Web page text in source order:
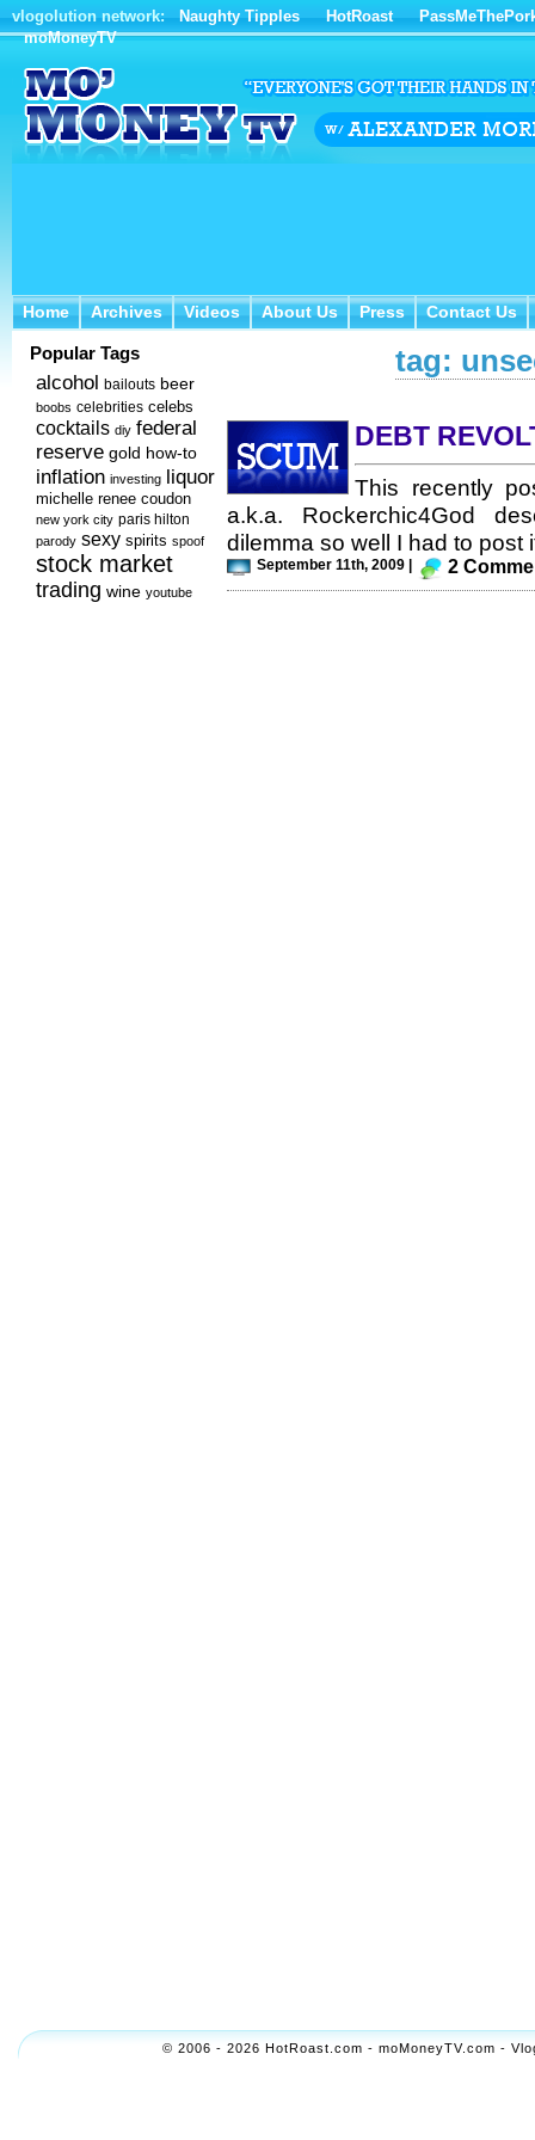
vlogolution network: Naughty Tipples HotRoast
moMoneyTV
Home
Home Archives
Archives Videos
Videos About Us
About Us Press
Press Contact Us
Contact Us
Popular Tags
alcohol bailouts beer
boobs celebrities celebs
cocktails diy federal
reserve gold how-to
inflation investing liquor
michelle renee coudon
new york city paris hilton
parody sexy spirits spoof
stock market
trading wine youtube
tag:
DEBT
This recently
a.k.a. Rockerchic4God
dilemma so well I had to post
September 11th, 2009 | 2
© 2006 - 2026 HotRoast.com - moMoneyTV.com -